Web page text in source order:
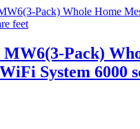
MW6(3-Pack)
System 6000